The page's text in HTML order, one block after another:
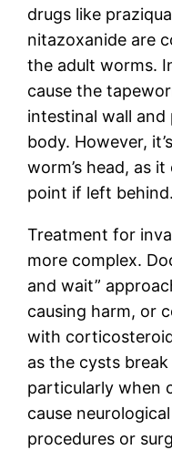
drugs like
nitazoxanide are
the adult worms.
cause the
intestinal wall
body. However,
worm’s head, as
point if left behind.
Treatment for
more complex.
and wait”
causing harm, or
with
as the cysts
particularly when
cause
procedures or